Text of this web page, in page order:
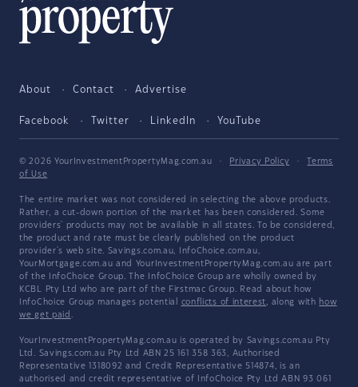
About Contact Advertise
Facebook Twitter LinkedIn YouTube
© 2026 YourInvestmentPropertyMag.com.au · Privacy Policy ·
Terms
of Use
The entire market was not considered in selecting the above products.
Rather, a cut-down portion of the market has been considered. Some
providers' products may not be available in all states. To be considered,
the product and rate must be clearly published on the product
provider's web site. Savings.com.au, InfoChoice.com.au,
YourMortgage.com.au and YourInvestmentPropertyMag.com.au are part
of the InfoChoice Group. The InfoChoice Group are wholly owned by
KCBL Pty Ltd who are part of the Firstmac Group. Read about how
InfoChoice Group manages potential conflicts of interest, along with how
we get paid .
YourInvestmentPropertyMag.com.au is operated by Savings.com.au Pty
Ltd. Savings.com.au Pty Ltd ABN 25 161 358 363, Authorised
Representative 1318092 and Credit Representative 514874, is an
authorised and credit representative of InfoChoice Pty Ltd ABN 93 061